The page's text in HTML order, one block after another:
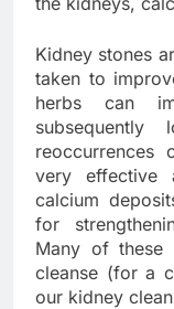
Kidney stones
taken to
herbs can
reoccurrences
very effective
calcium
for
Many of these
cleanse (for a
our kidney